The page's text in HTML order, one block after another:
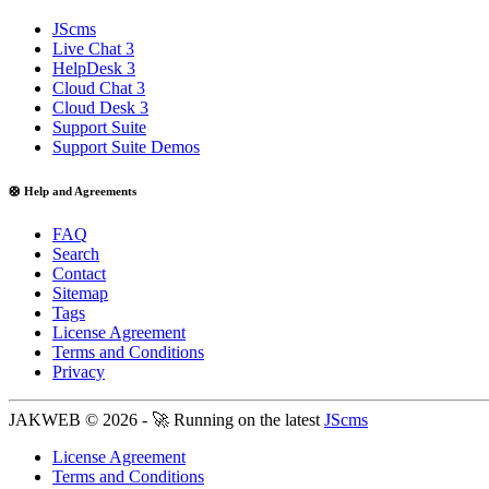
JScms
Live Chat 3
HelpDesk 3
Cloud Chat 3
Cloud Desk 3
Support Suite
Support Suite Demos
🛟 Help and Agreements
FAQ
Search
Contact
Sitemap
Tags
License Agreement
Terms and Conditions
Privacy
JAKWEB © 2026 - 🚀 Running on the latest JScms
License Agreement
Terms and Conditions